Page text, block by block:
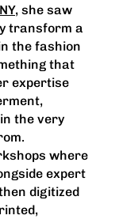
, she saw
transform a
the fashion
that
expertise
the very
where
expert
digitized